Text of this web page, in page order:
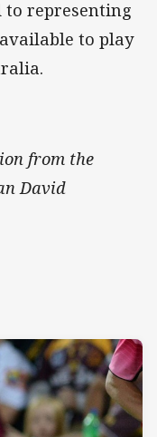
to representing
to play
from the
David